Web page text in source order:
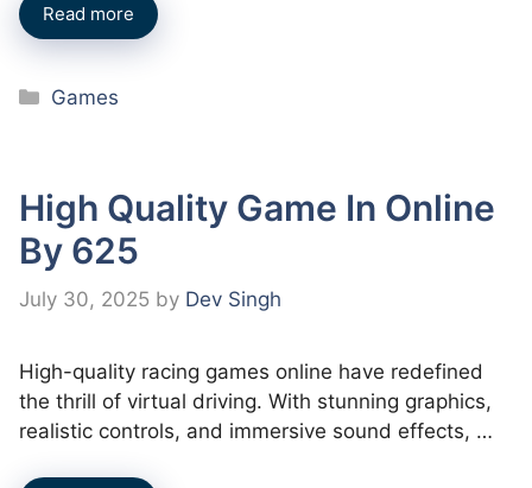
Read more
Categories
Games
High Quality Game In Online
By 625
July 30, 2025 by Dev Singh
High-quality racing games online have redefined
the thrill of virtual driving. With stunning graphics,
realistic controls, and immersive sound effects, …